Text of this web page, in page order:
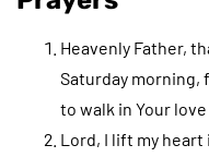
Heavenly Father,
Saturday morning,
to walk in Your
Lord, I lift my